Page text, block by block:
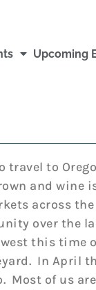
Upcoming
to
and wine
across
over the
this time
In April
Most of us